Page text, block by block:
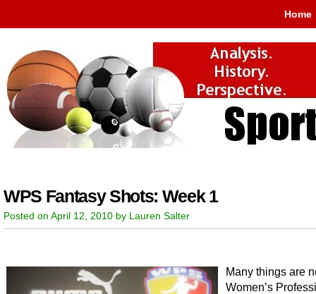
Home
WPS Fantasy Shots: Week 1
Posted on April 12, 2010 by Lauren Salter
Many things are
Women’s